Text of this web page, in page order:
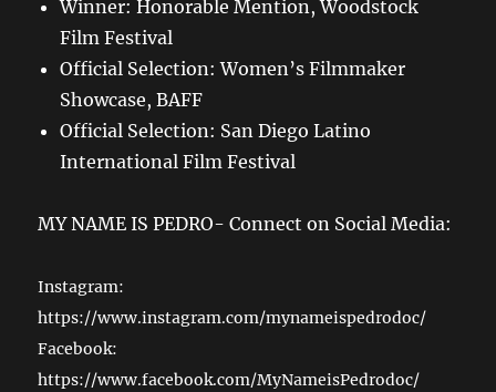
Winner: Honorable Mention, Woodstock
Film Festival
Official Selection: Women’s Filmmaker
Showcase, BAFF
Official Selection: San Diego Latino
International Film Festival
MY NAME IS PEDRO- Connect on Social Media:
Instagram:
https://www.instagram.com/mynameispedrodoc/
Facebook:
https://www.facebook.com/MyNameisPedrodoc/